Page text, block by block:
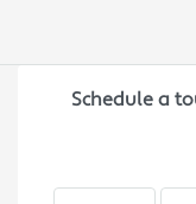
Schedule a